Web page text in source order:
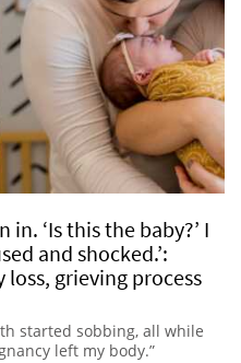
in. ‘Is this the baby?’ I
and shocked.’:
grieving process
started sobbing, all while
left my body.”